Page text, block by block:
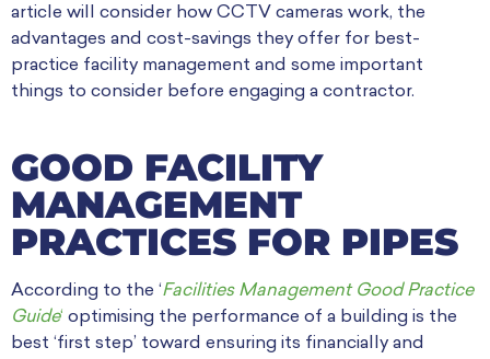
article will consider how CCTV cameras work, the
advantages and cost-savings they offer for best-
practice facility management and some important
things to consider before engaging a contractor.
GOOD FACILITY
MANAGEMENT
PRACTICES FOR PIPES
According to the ‘Facilities Management Good Practice
Guide‘ optimising the performance of a building is the
best ‘first step’ toward ensuring its financially and